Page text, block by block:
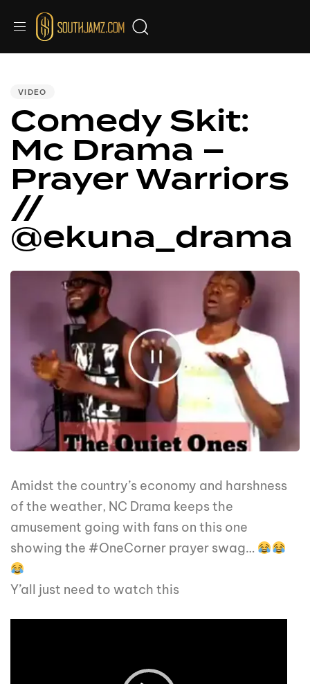
VIDEO
Comedy Skit:
Mc Drama –
Prayer Warriors
//
@ekuna_drama
Amidst the country’s economy and harshness
of the weather, NC Drama keeps the
amusement going with fans on this one
showing the #OneCorner prayer swag…
Y’all just need to watch this